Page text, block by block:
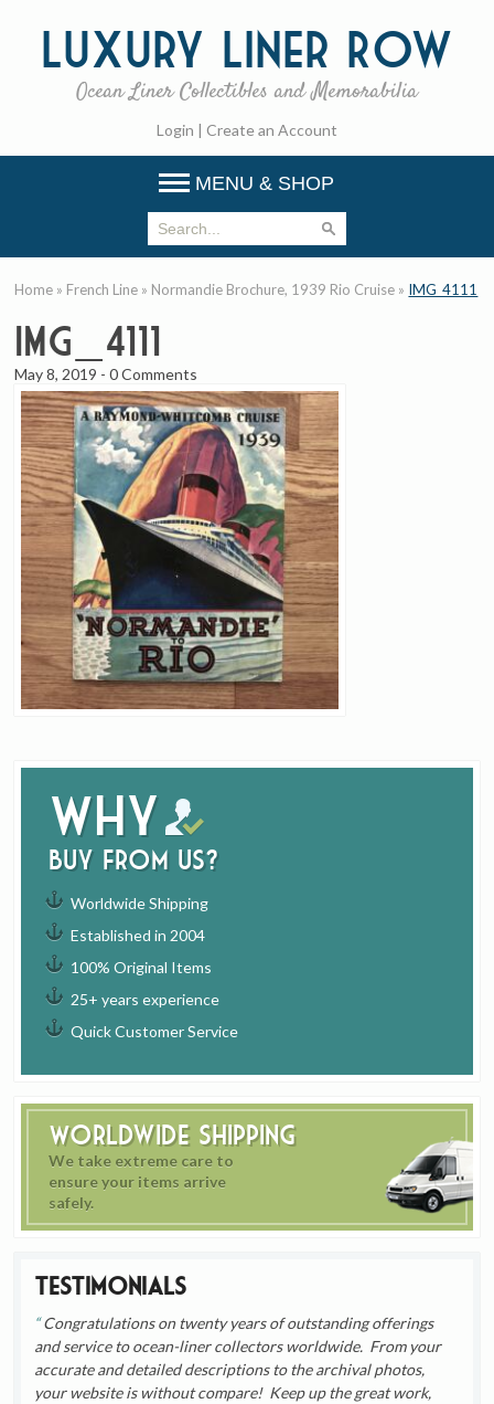
Luxury Liner Row
Ocean Liner Collectibles and Memorabilia
Login | Create an Account
MENU & SHOP
Why
buy from us?
Worldwide Shipping
Established in 2004
100% Original Items
25+ years experience
Quick Customer Service
Worldwide Shipping
We take extreme care to
ensure your items arrive
safely.
Testimonials
Congratulations on twenty years of outstanding offerings
and service to ocean-liner collectors worldwide. From your
accurate and detailed descriptions to the archival photos,
your website is without compare! Keep up the great work,
Home » French Line » Normandie Brochure, 1939 Rio Cruise » IMG_4111
IMG_4111
May 8, 2019 -0 Comments